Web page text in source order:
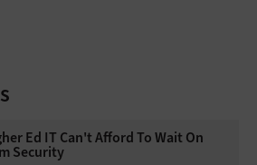
Ed IT Can't Afford To Wait On
Security